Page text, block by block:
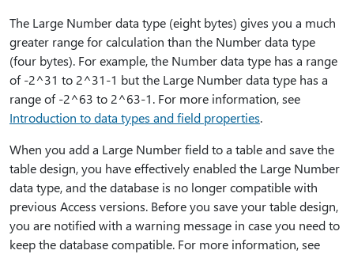
The Large Number data type (eight bytes) gives you a much
greater range for calculation than the Number data type
(four bytes). For example, the Number data type has a range
of -2^31 to 2^31-1 but the Large Number data type has a
range of -2^63 to 2^63-1. For more information, see
Introduction to data types and field properties.
When you add a Large Number field to a table and save the
table design, you have effectively enabled the Large Number
data type, and the database is no longer compatible with
previous Access versions. Before you save your table design,
you are notified with a warning message in case you need to
keep the database compatible. For more information, see